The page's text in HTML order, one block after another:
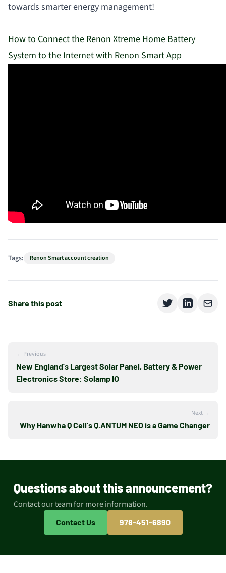
towards smarter energy management!
How to Connect the Renon Xtreme Home Battery
System to the Internet with Renon Smart App
Tags: Renon Smart account creation
Share this post
← Previous
New England's Largest Solar Panel, Battery & Power
Electronics Store: Solamp IO
Next →
Why Hanwha Q Cell's Q.ANTUM NEO is a Game Changer
Questions about this announcement?
Contact our team for more information.
Contact Us 978-451-6890